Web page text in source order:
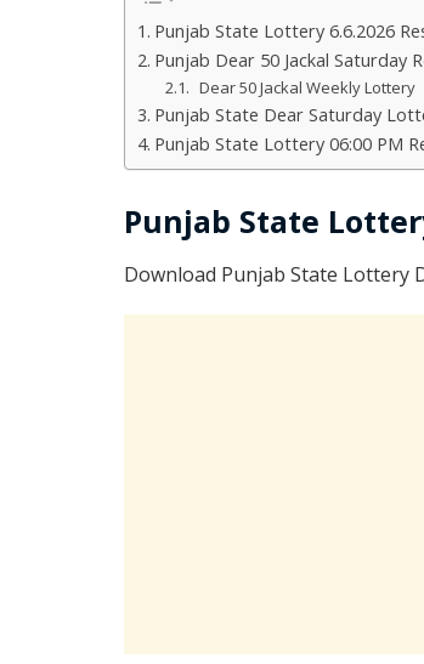
Punjab State Lottery 6.6.2026
Punjab Dear 50 Jackal Saturday
Dear 50 Jackal Weekly Lottery
Punjab State Dear Saturday
Punjab State Lottery 06:00 PM
Punjab State
Download Punjab State Lottery